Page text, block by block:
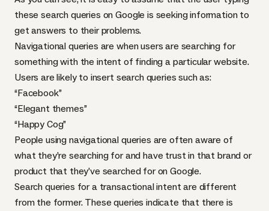
these search queries on Google is seeking information to
get answers to their problems.
Navigational queries are when users are searching for
something with the intent of finding a particular website.
Users are likely to insert search queries such as:
“Facebook”
“Elegant themes”
“Happy Cog”
People using navigational queries are often aware of
what they’re searching for and have trust in that brand or
product that they’ve searched for on Google.
Search queries for a transactional intent are different
from the former. These queries indicate that there is